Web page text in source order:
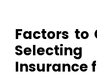
Factors to
Insurance